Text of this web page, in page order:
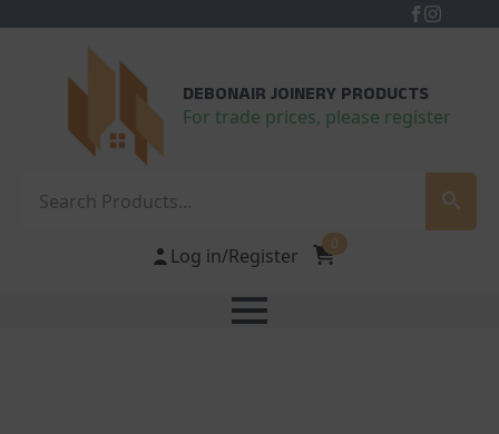
DEBONAIR JOINERY PRODUCTS
For trade prices, please register
Log in/Register
0